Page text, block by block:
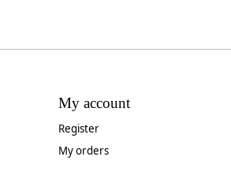
My account
Register
My orders